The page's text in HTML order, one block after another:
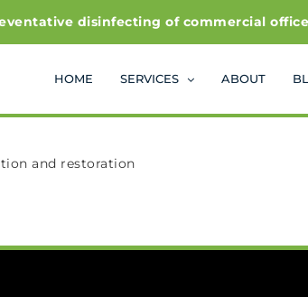
disinfecting of commercial
HOME SERVICES ABOUT
and restoration